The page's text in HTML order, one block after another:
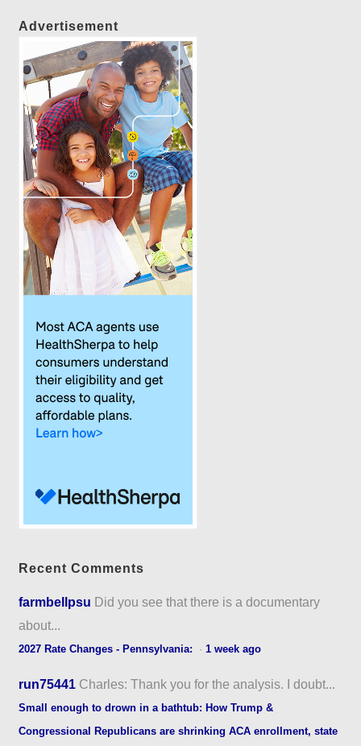
Advertisement
Recent Comments
farmbellpsu Did you see that there is a documentary
about...
2027 Rate Changes - Pennsylvania: ·1 week ago
run75441 Charles: Thank you for the analysis. I doubt...
Small enough to drown in a bathtub: How Trump &
Congressional Republicans are shrinking ACA enrollment, state